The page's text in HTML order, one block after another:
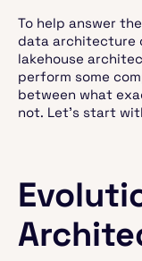
To help answer
data architecture
lakehouse
perform some
between what
not. Let’s start